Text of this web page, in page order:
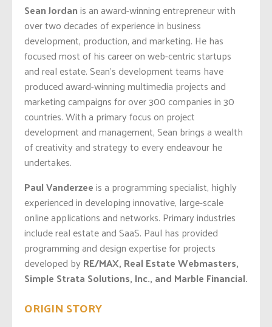
Sean Jordanis an award-winning entrepreneur with
over two decades of experience in business
development, production, and marketing. He has
focused most of his career on web-centric startups
and real estate. Sean’s development teams have
produced award-winning multimedia projects and
marketing campaigns for over 300 companies in 30
countries. With a primary focus on project
development and management, Sean brings a wealth
of creativity and strategy to every endeavour he
undertakes.
Paul Vanderzeeis a programming specialist, highly
experienced in developing innovative, large-scale
online applications and networks. Primary industries
include real estate and SaaS. Paul has provided
programming and design expertise for projects
developed byRE/MAX, Real Estate Webmasters,
Simple Strata Solutions, Inc., and Marble Financial.
ORIGIN STORY